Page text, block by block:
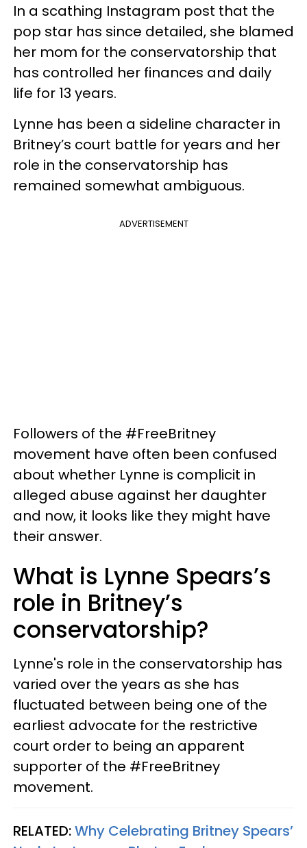
In a scathing Instagram post that the
pop star has since detailed, she blamed
her mom for the conservatorship that
has controlled her finances and daily
life for 13 years.
Lynne has been a sideline character in
Britney’s court battle for years and her
role in the conservatorship has
remained somewhat ambiguous.
ADVERTISEMENT
Followers of the #FreeBritney
movement have often been confused
about whether Lynne is complicit in
alleged abuse against her daughter
and now, it looks like they might have
their answer.
What is Lynne Spears’s
role in Britney’s
conservatorship?
Lynne's role in the conservatorship has
varied over the years as she has
fluctuated between being one of the
earliest advocate for the restrictive
court order to being an apparent
supporter of the #FreeBritney
movement.
RELATED:Why Celebrating Britney Spears’